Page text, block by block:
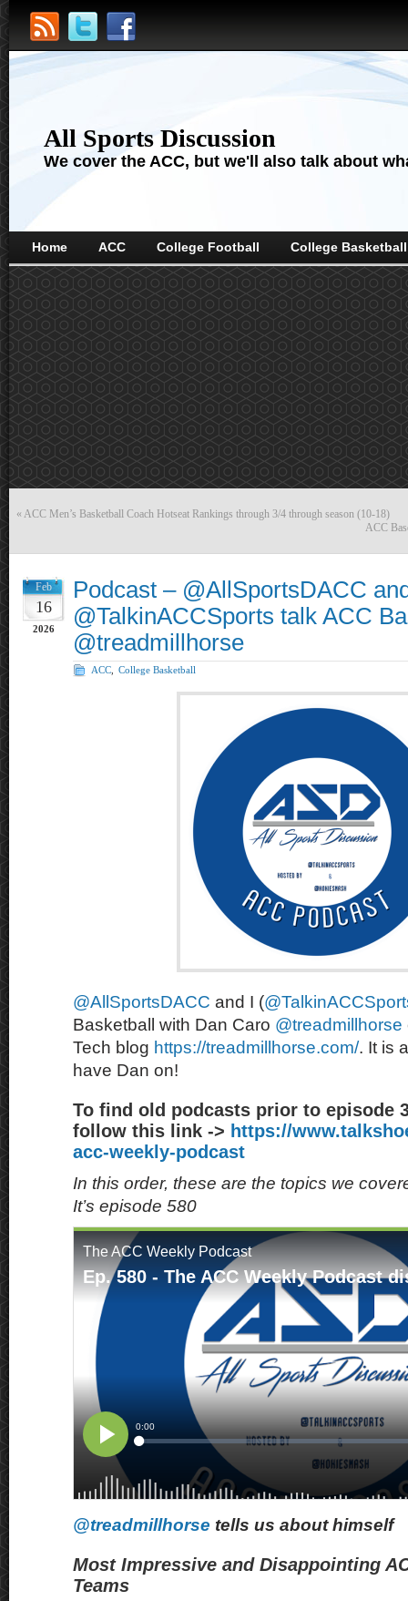
All Sports Discussion
We cover the ACC, but we'll also talk about
Home ACC College Football College Basketball
« ACC Men’s Basketball Coach Hotseat Rankings through 3/4 through season (10-18)
ACC
Feb
16
2026
Podcast – @AllSportsDACC
@TalkinACCSports talk ACC
@treadmillhorse
ACC College Basketball
@AllSportsDACC and I (
Basketball with Dan Caro @treadmillhorse
Tech blog https://treadmillhorse.com/. It is
have Dan on!
To find old podcasts prior to episode
follow this link -> https://
acc-weekly-podcast
In this order, these are the topics we
It’s episode 580
@treadmillhorse tells us about himself
Most Impressive and Disappointing
Teams